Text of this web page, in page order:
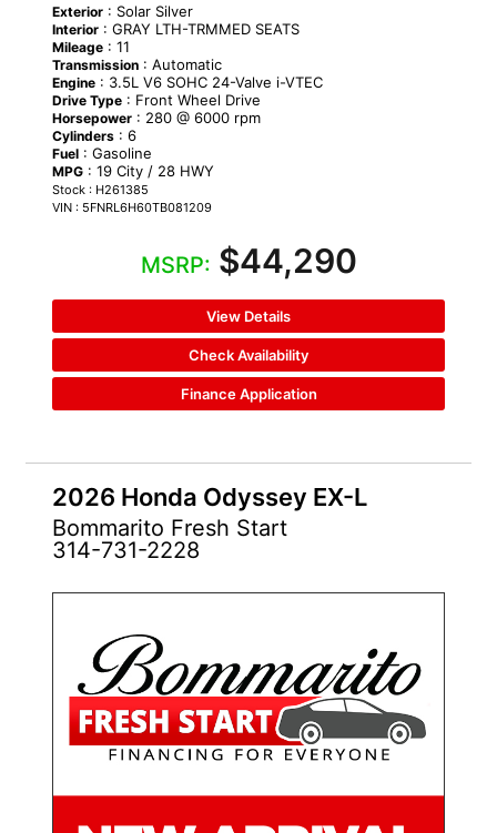
Exterior: Solar Silver
Interior: GRAY LTH-TRMMED SEATS
Mileage: 11
Transmission: Automatic
Engine: 3.5L V6 SOHC 24-Valve i-VTEC
Drive Type: Front Wheel Drive
Horsepower: 280 @ 6000 rpm
Cylinders: 6
Fuel: Gasoline
MPG: 19 City / 28 HWY
Stock : H261385
VIN : 5FNRL6H60TB081209
MSRP: $44,290
View Details
Check Availability
Finance Application
2026 Honda Odyssey EX-L
Bommarito Fresh Start
314-731-2228